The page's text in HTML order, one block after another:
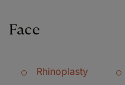
Face
Rhinoplasty